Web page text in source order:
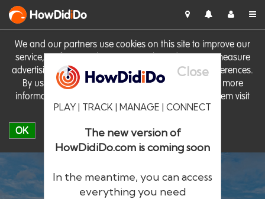
We and our partners use cookies on this site to improve our
service, perform analytics, personalise advertising, measure
advertising performance and remember website preferences.
By using the site you consent to these cookies. For more
information on cookies including how to manage them visit
our Cookie Policy
OK
HowDidiDo
Close
PLAY | TRACK | MANAGE | CONNECT
The new version of
HowDidiDo.com is coming soon
In the meantime, you can access
everything you need